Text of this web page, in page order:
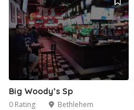
Big Woody’s Sp
0 Rating Bethlehem